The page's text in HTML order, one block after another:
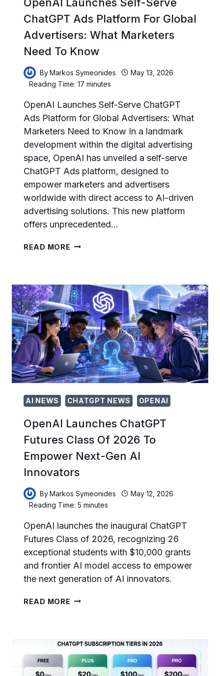
ChatGPT Ads Platform For Global
Advertisers: What Marketers
Need To Know
ByMarkos Symeonides
May 13, 2026
Reading Time: 17minutes
OpenAI Launches Self-Serve ChatGPT
Ads Platform for Global Advertisers: What
Marketers Need to Know In a landmark
development within the digital advertising
space, OpenAI has unveiled a self-serve
ChatGPT Ads platform, designed to
empower marketers and advertisers
worldwide with direct access to AI-driven
advertising solutions. This new platform
offers unprecedented…
READ MORE OPENAI
CHATGPT
ADS
PLATFORM
FOR
GLOBAL
ADVERTISERS:
WHAT
MARKETERS
NEED
TO
AI NEWS
CHATGPT NEWS OPENAI
OpenAI Launches ChatGPT
Futures Class Of 2026 To
Empower Next-Gen AI
Innovators
ByMarkos Symeonides
May 12, 2026
Reading Time: 5minutes
OpenAI launches the inaugural ChatGPT
Futures Class of 2026, recognizing 26
exceptional students with $10,000 grants
and frontier AI model access to empower
the next generation of AI innovators.
READ MORE OPENAI
CLASS
2026
TO